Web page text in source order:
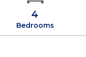
4
Bedrooms